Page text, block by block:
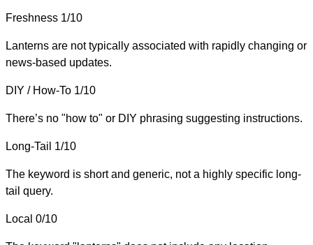
Freshness 1/10
Lanterns are not typically associated with rapidly changing or
news-based updates.
DIY / How-To 1/10
There’s no "how to" or DIY phrasing suggesting instructions.
Long-Tail 1/10
The keyword is short and generic, not a highly specific long-
tail query.
Local 0/10